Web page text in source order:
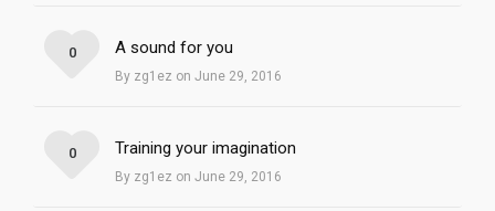
A sound for you
By zg1ez on June 29, 2016
0
Training your imagination
By zg1ez on June 29, 2016
0